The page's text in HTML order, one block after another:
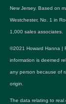
New Jersey. Based on
Westchester, No. 1 in
1,000 sales associates.
©2021 Howard Hanna |
information is deemed
any person because of
origin.
The data relating to real